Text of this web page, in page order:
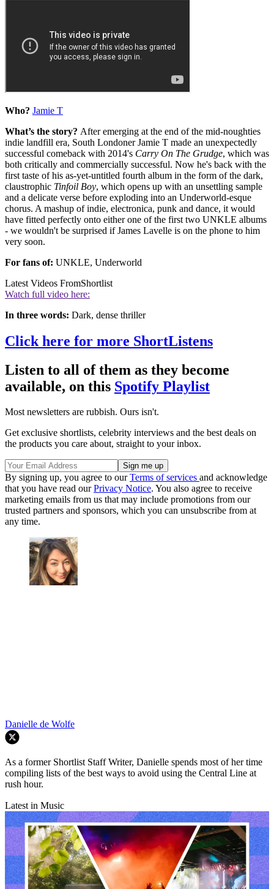
Who? Jamie T
What’s the story? After emerging at the end of the mid-noughties
indie landfill era, South Londoner Jamie T made an unexpectedly
successful comeback with 2014's Carry On The Grudge, which was
both critically and commercially successful. Now he's back with the
first taste of his as-yet-untitled fourth album in the form of the dark,
claustrophic Tinfoil Boy, which opens up with an unsettling sample
and a delicate verse before exploding into an Underworld-esque
chorus. A mashup of indie, electronica, punk and dance, it would
have fitted perfectly onto either one of the first two UNKLE albums
- we wouldn't be surprised if James Lavelle is on the phone to him
very soon.
For fans of: UNKLE, Underworld
Latest Videos FromShortlist
Watch full video here:
In three words: Dark, dense thriller
Click here for more ShortListens
Listen to all of them as they become
available, on this Spotify Playlist
Most newsletters are rubbish. Ours isn't.
Get exclusive shortlists, celebrity interviews and the best deals on
the products you care about, straight to your inbox.
By signing up, you agree to ourTerms of services and acknowledge
that you have read ourPrivacy Notice. You also agree to receive
marketing emails from us that may include promotions from our
trusted partners and sponsors, which you can unsubscribe from at
any time.
Danielle de Wolfe
As a former Shortlist Staff Writer, Danielle spends most of her time
compiling lists of the best ways to avoid using the Central Line at
rush hour.
Latest in Music